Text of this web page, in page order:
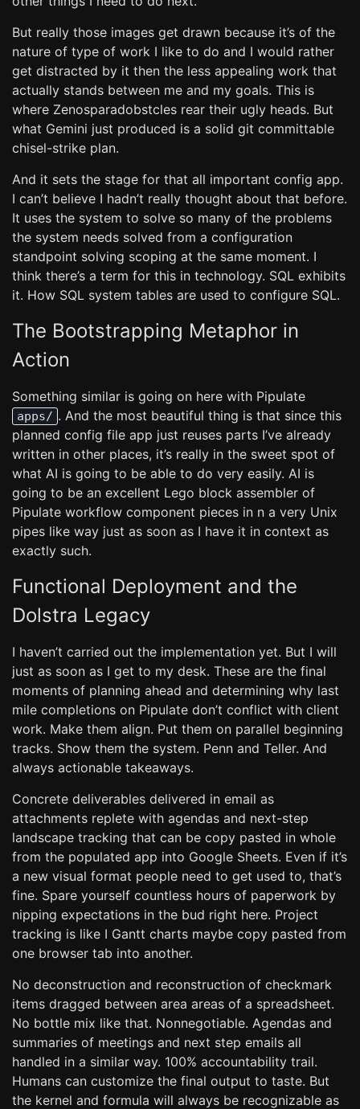
But really those images get drawn because it’s of the
nature of type of work I like to do and I would rather
get distracted by it then the less appealing work that
actually stands between me and my goals. This is
where Zenosparadobstcles rear their ugly heads. But
what Gemini just produced is a solid git committable
chisel-strike plan.
And it sets the stage for that all important config app.
I can’t believe I hadn’t really thought about that before.
It uses the system to solve so many of the problems
the system needs solved from a configuration
standpoint solving scoping at the same moment. I
think there’s a term for this in technology. SQL exhibits
it. How SQL system tables are used to configure SQL.
The Bootstrapping Metaphor in
Action
Something similar is going on here with Pipulate
apps/ . And the most beautiful thing is that since this
planned config file app just reuses parts I’ve already
written in other places, it’s really in the sweet spot of
what AI is going to be able to do very easily. AI is
going to be an excellent Lego block assembler of
Pipulate workflow component pieces in n a very Unix
pipes like way just as soon as I have it in context as
exactly such.
Functional Deployment and the
Dolstra Legacy
I haven’t carried out the implementation yet. But I will
just as soon as I get to my desk. These are the final
moments of planning ahead and determining why last
mile completions on Pipulate don’t conflict with client
work. Make them align. Put them on parallel beginning
tracks. Show them the system. Penn and Teller. And
always actionable takeaways.
Concrete deliverables delivered in email as
attachments replete with agendas and next-step
landscape tracking that can be copy pasted in whole
from the populated app into Google Sheets. Even if it’s
a new visual format people need to get used to, that’s
fine. Spare yourself countless hours of paperwork by
nipping expectations in the bud right here. Project
tracking is like I Gantt charts maybe copy pasted from
one browser tab into another.
No deconstruction and reconstruction of checkmark
items dragged between area areas of a spreadsheet.
No bottle mix like that. Nonnegotiable. Agendas and
summaries of meetings and next step emails all
handled in a similar way. 100% accountability trail.
Humans can customize the final output to taste. But
the kernel and formula will always be recognizable as